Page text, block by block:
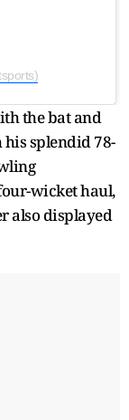
the bat and
splendid 78-
wicket haul,
also displayed